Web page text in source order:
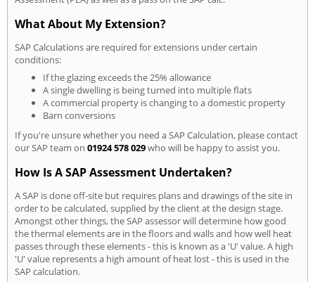
What About My Extension?
SAP Calculations are required for extensions under certain
conditions:
If the glazing exceeds the 25% allowance
A single dwelling is being turned into multiple flats
A commercial property is changing to a domestic property
Barn conversions
If you're unsure whether you need a SAP Calculation, please contact
our SAP team on 01924 578 029who will be happy to assist you.
How Is A SAP Assessment Undertaken?
A SAP is done off-site but requires plans and drawings of the site in
order to be calculated, supplied by the client at the design stage.
Amongst other things, the SAP assessor will determine how good
the thermal elements are in the floors and walls and how well heat
passes through these elements - this is known as a 'U' value. A high
'U' value represents a high amount of heat lost - this is used in the
SAP calculation.